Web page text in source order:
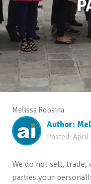
Melissa Robaina
Author:
Posted: April
We do not sell,
parties your